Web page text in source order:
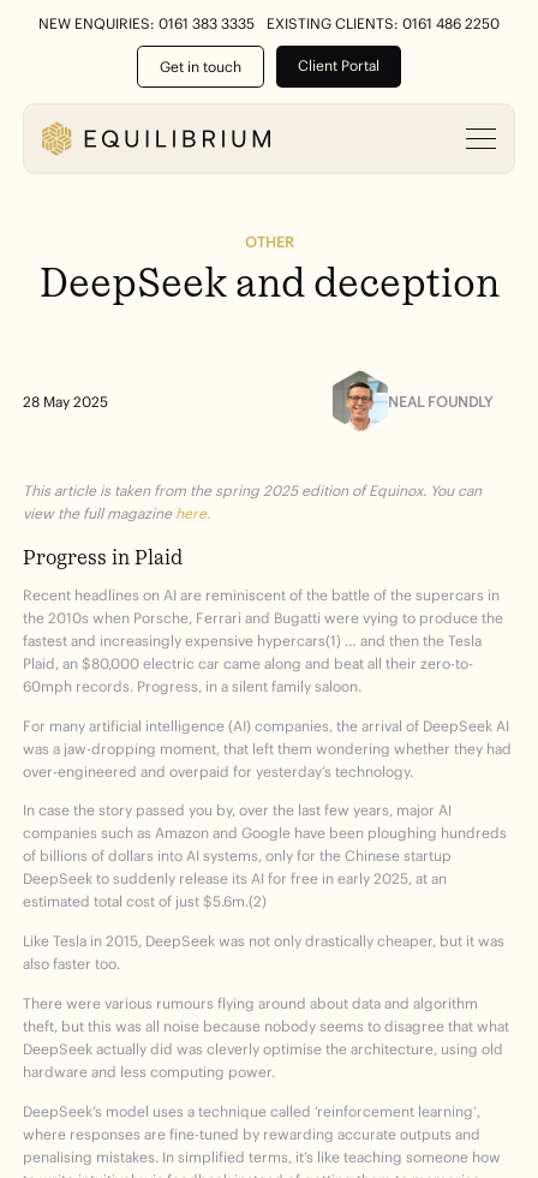
NEW ENQUIRIES: 0161 383 3335 EXISTING CLIENTS: 0161 486 2250
Get in touch Client Portal
OTHER
DeepSeek and deception
28 May 2025 NEAL FOUNDLY
This article is taken from the spring 2025 edition of Equinox. You can
view the full magazine here.
Progress in Plaid
Recent headlines on AI are reminiscent of the battle of the supercars in
the 2010s when Porsche, Ferrari and Bugatti were vying to produce the
fastest and increasingly expensive hypercars(1) … and then the Tesla
Plaid, an $80,000 electric car came along and beat all their zero-to-
60mph records. Progress, in a silent family saloon.
For many artificial intelligence (AI) companies, the arrival of DeepSeek AI
was a jaw-dropping moment, that left them wondering whether they had
over-engineered and overpaid for yesterday’s technology.
In case the story passed you by, over the last few years, major AI
companies such as Amazon and Google have been ploughing hundreds
of billions of dollars into AI systems, only for the Chinese startup
DeepSeek to suddenly release its AI for free in early 2025, at an
estimated total cost of just $5.6m.(2)
Like Tesla in 2015, DeepSeek was not only drastically cheaper, but it was
also faster too.
There were various rumours flying around about data and algorithm
theft, but this was all noise because nobody seems to disagree that what
DeepSeek actually did was cleverly optimise the architecture, using old
hardware and less computing power.
DeepSeek’s model uses a technique called ‘reinforcement learning’,
where responses are fine-tuned by rewarding accurate outputs and
penalising mistakes. In simplified terms, it’s like teaching someone how